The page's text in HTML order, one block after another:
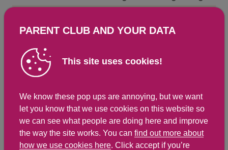
Energy Kj
508
1,249
Protein
Total Fat
g
g
19.9 g
48.9 g
Total Sugars
10 g
24.7 g
NSP Fibre
1.5 g
3.7 g
PARENT CLUB AND YOUR DATA
This site uses cookies!
We know these pop ups are annoying, but we want
let you know that we use cookies on this website so
we can see what people are doing here and improve
the way the site works. You can find out more about
how we use cookies here. Click accept if you’re